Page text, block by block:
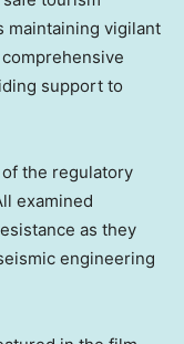
maintaining vigilant
support to
the regulatory
examined
as they
engineering